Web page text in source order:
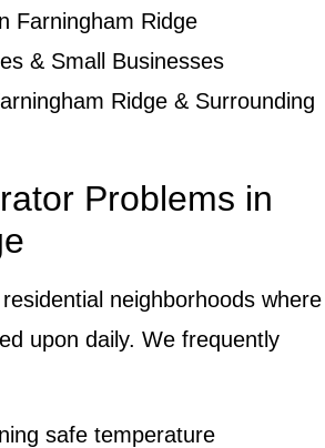
Farningham Ridge
& Small Businesses
Ridge & Surrounding
Problems in
neighborhoods where
upon daily. We frequently
safe temperature